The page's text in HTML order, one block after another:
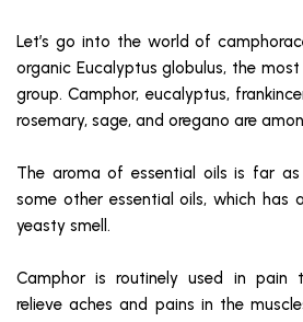
Let’s go into the world of
organic Eucalyptus globulus, the
group. Camphor, eucalyptus,
rosemary, sage, and oregano are
The aroma of essential oils is far
some other essential oils, which has
yeasty smell.
Camphor is routinely used in pain
relieve aches and pains in the